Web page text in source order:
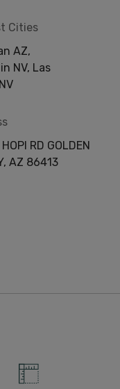
Cities
AZ,
NV, Las
RD GOLDEN
AZ 86413